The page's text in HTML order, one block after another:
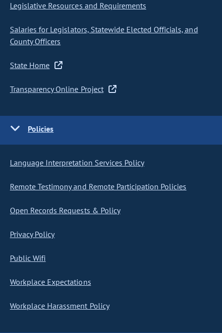
Legislative Resources and Requirements
Salaries for Legislators, Statewide Elected Officials, and
County Officers
State Home
Transparency Online Project
Policies
Language Interpretation Services Policy
Remote Testimony and Remote Participation Policies
Open Records Requests & Policy
Privacy Policy
Public Wifi
Workplace Expectations
Workplace Harassment Policy